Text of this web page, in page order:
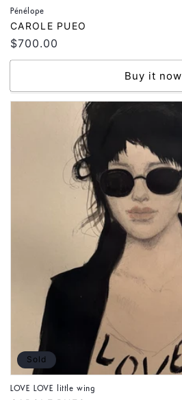
Pénélope
Vendor:
CAROLE PUEO
Regular
price
$700.00
Buy it now
Sold
LOVE LOVE little wing